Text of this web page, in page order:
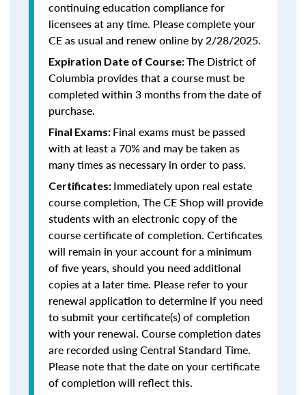
continuing education compliance for
licensees at any time. Please complete your
CE as usual and renew online by 2/28/2025.
Expiration Date of Course:The District of
Columbia provides that a course must be
completed within 3 months from the date of
purchase.
Final Exams: Final exams must be passed
with at least a 70% and may be taken as
many times as necessary in order to pass.
Certificates: Immediately upon real estate
course completion, The CE Shop will provide
students with an electronic copy of the
course certificate of completion. Certificates
will remain in your account for a minimum
of five years, should you need additional
copies at a later time. Please refer to your
renewal application to determine if you need
to submit your certificate(s) of completion
with your renewal. Course completion dates
are recorded using Central Standard Time.
Please note that the date on your certificate
of completion will reflect this.